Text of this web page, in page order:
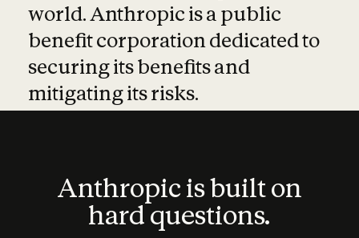
world. Anthropic is a public
benefit corporation dedicated to
securing its benefits and
mitigating its risks.
Anthropic is built on
hard questions.